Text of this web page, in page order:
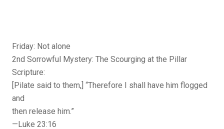
Friday: Not alone
2nd Sorrowful Mystery: The Scourging at the Pillar
Scripture:
[Pilate said to them,] “Therefore I shall have him flogged
and
then release him.”
—Luke 23:16